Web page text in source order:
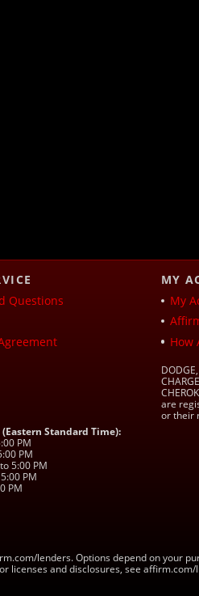
Questions
Standard Time):
PM
PM
5:00 PM
PM
PM
MY
My
How
are
or their
lenders. Options depend on your
licenses and disclosures, see